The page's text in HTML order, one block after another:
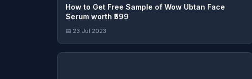
How to Get Free Sample of Wow Ubtan Face
Serum worth ₹599
📅 23 Jul 2023